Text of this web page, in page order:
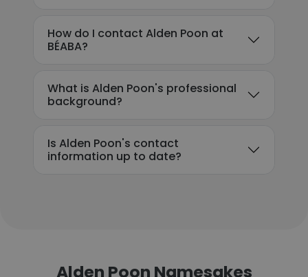
How do I contact Alden Poon at
BÉABA?
What is Alden Poon's professional
background?
Is Alden Poon's contact
information up to date?
Alden Poon Namesakes